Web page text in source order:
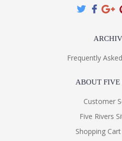
Frequently
ABOUT FIVE
Customer
Five Rivers
Shopping